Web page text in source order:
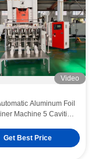
Video
Aluminum Foil
Machine 5 Cavities
Get Best Price